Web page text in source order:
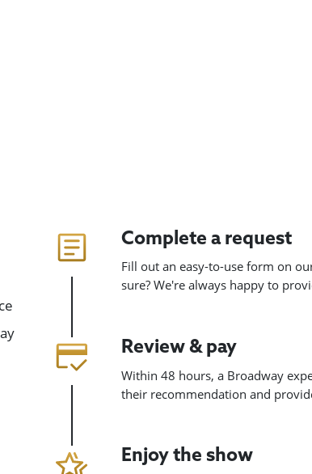
Complete a request
Fill out an easy-to-use form on
sure? We're always happy to
Review & pay
Within 48 hours, a Broadway
their recommendation and
Enjoy the show